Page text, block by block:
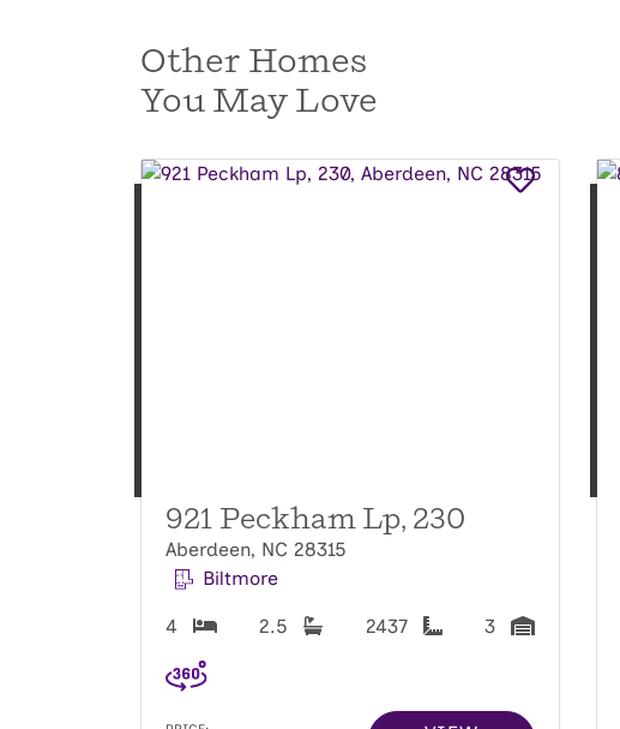
Other Homes
You May Love
921 Peckham Lp, 230
Aberdeen, NC 28315
Biltmore
4 2.5 2437 3